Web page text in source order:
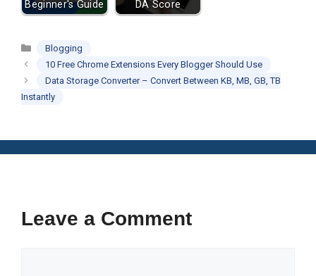
Beginner's Guide DA Score
Categories
Blogging
10 Free Chrome Extensions Every Blogger Should Use
Data Storage Converter – Convert Between KB, MB, GB, TB
Instantly
Leave a Comment